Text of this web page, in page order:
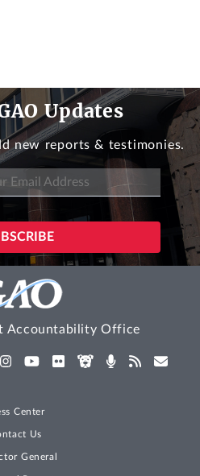
Updates
new reports & testimonies.
Accountability Office
Center
Us
General